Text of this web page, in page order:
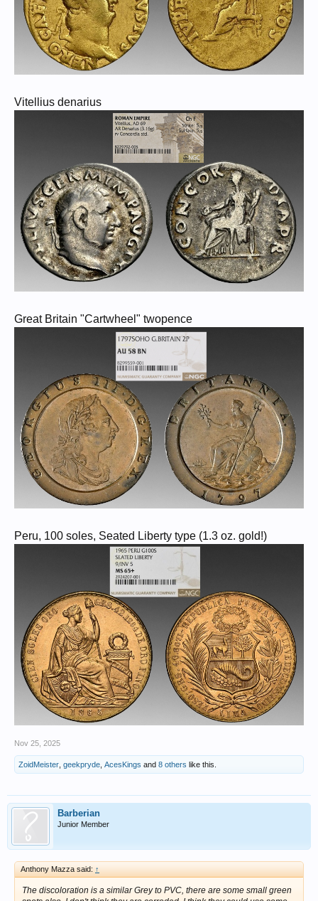
Vitellius denarius
Great Britain "Cartwheel" twopence
Peru, 100 soles, Seated Liberty type (1.3 oz. gold!)
Nov 25, 2025
ZoidMeister geekpryde AcesKings and 8 others like this.
Barberian
Junior Member
Anthony Mazza said: ↑
The discoloration is a similar Grey to PVC, there are some small green